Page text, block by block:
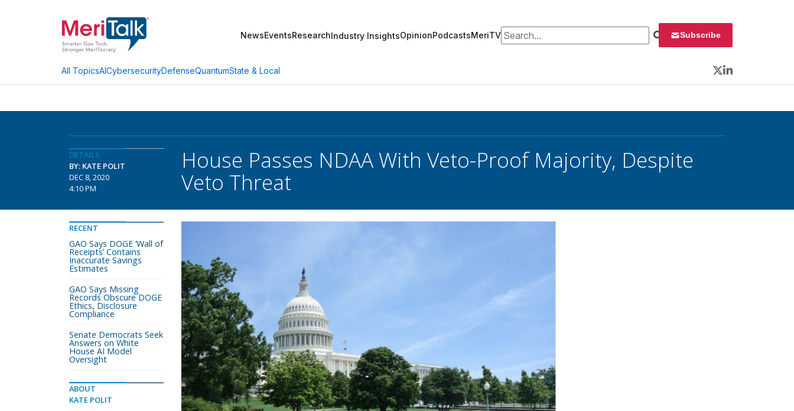
NewsEventsResearchIndustry InsightsOpinionPodcastsMeriTVSearch for: Subscribe
All TopicsAICybersecurityDefenseQuantumState & Local
Twitter
LinkedIn
DETAILS
BY: KATE POLIT
DEC 8, 2020
4:10 PM
House Passes NDAA With Veto-Proof Majority, Despite
Veto Threat
RECENT
GAO Says DOGE ‘Wall of
Receipts’ Contains
Inaccurate Savings
Estimates
GAO Says Missing
Records Obscure DOGE
Ethics, Disclosure
Compliance
Senate Democrats Seek
Answers on White
House AI Model
Oversight
ABOUT
KATE POLIT